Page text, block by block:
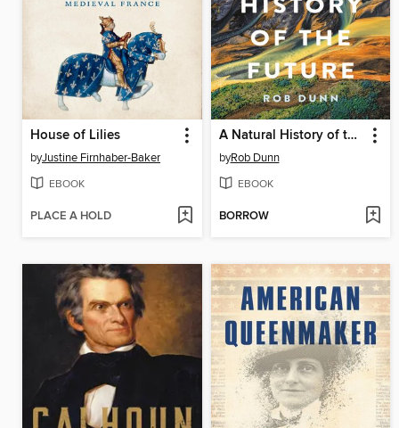
House of Lilies
byJustine Firnhaber-Baker
EBOOK
PLACE A HOLD
A Natural History of the Future
byRob Dunn
EBOOK
BORROW